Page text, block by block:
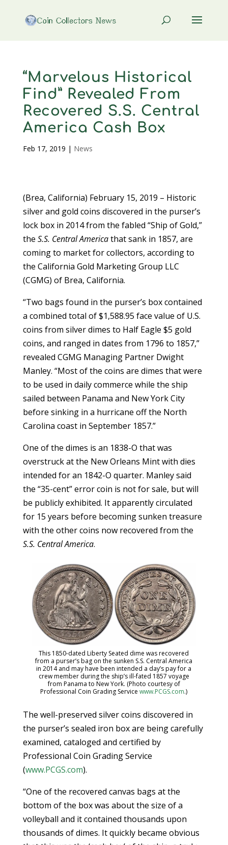
“Marvelous Historical
Find” Revealed From
Recovered S.S. Central
America Cash Box
Feb 17, 2019 | News
(Brea, California) February 15, 2019 – Historic
silver and gold coins discovered in the purser’s
lock box in 2014 from the fabled “Ship of Gold,”
the S.S. Central Americathat sank in 1857, are
coming to market for collectors, according to
the California Gold Marketing Group LLC
(CGMG) of Brea, California.
“Two bags found in the purser’s box contained
a combined total of $1,588.95 face value of U.S.
coins from silver dimes to Half Eagle $5 gold
coins, and ranged in dates from 1796 to 1857,”
revealed CGMG Managing Partner Dwight
Manley. “Most of the coins are dimes that were
to be used in daily commerce while the ship
sailed between Panama and New York City
before sinking in a hurricane off the North
Carolina coast in September 1857.”
One of the dimes is an 1838-O that was
overstruck at the New Orleans Mint with dies
intended for an 1842-O quarter. Manley said
the “35-cent” error coin is not for sale, but will
be publicly exhibited. It apparently circulated
for 15 years before becoming sunken treasure
with the other coins now recovered from the
S.S. Central America.
This 1850-dated Liberty Seated dime was recovered
from a purser’s bag on the sunken S.S. Central America
in 2014 and may have been intended a day’s pay for a
crew member during the ship’s ill-fated 1857 voyage
from Panama to New York. (Photo courtesy of
Professional Coin Grading Servicewww.PCGS.com.)
The well-preserved silver coins discovered in
the purser’s sealed iron box are being carefully
examined, cataloged and certified by
Professional Coin Grading Service
(www.PCGS.com).
“One of the recovered canvas bags at the
bottom of the box was about the size of a
volleyball and it contained thousands upon
thousands of dimes. It quickly became obvious